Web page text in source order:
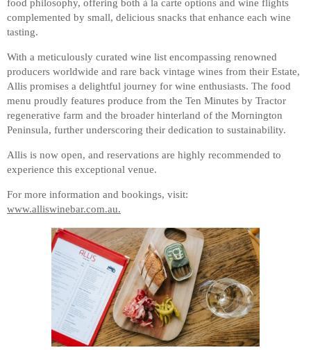
food philosophy, offering both à la carte options and wine flights
complemented by small, delicious snacks that enhance each wine
tasting.
With a meticulously curated wine list encompassing renowned
producers worldwide and rare back vintage wines from their Estate,
Allis promises a delightful journey for wine enthusiasts. The food
menu proudly features produce from the Ten Minutes by Tractor
regenerative farm and the broader hinterland of the Mornington
Peninsula, further underscoring their dedication to sustainability.
Allis is now open, and reservations are highly recommended to
experience this exceptional venue.
For more information and bookings, visit:
www.alliswinebar.com.au.